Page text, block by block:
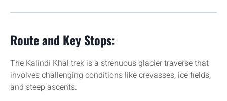
Route and Key Stops:
The Kalindi Khal trek is a strenuous glacier traverse that
involves challenging conditions like crevasses, ice fields,
and steep ascents.